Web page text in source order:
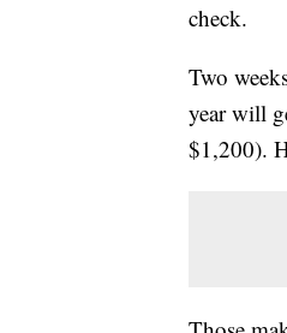
check.
Two
year will
$1,200).